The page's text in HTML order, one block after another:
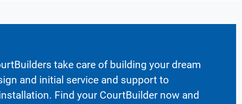
take care of building your dream
and initial service and support to
Find your CourtBuilder now and